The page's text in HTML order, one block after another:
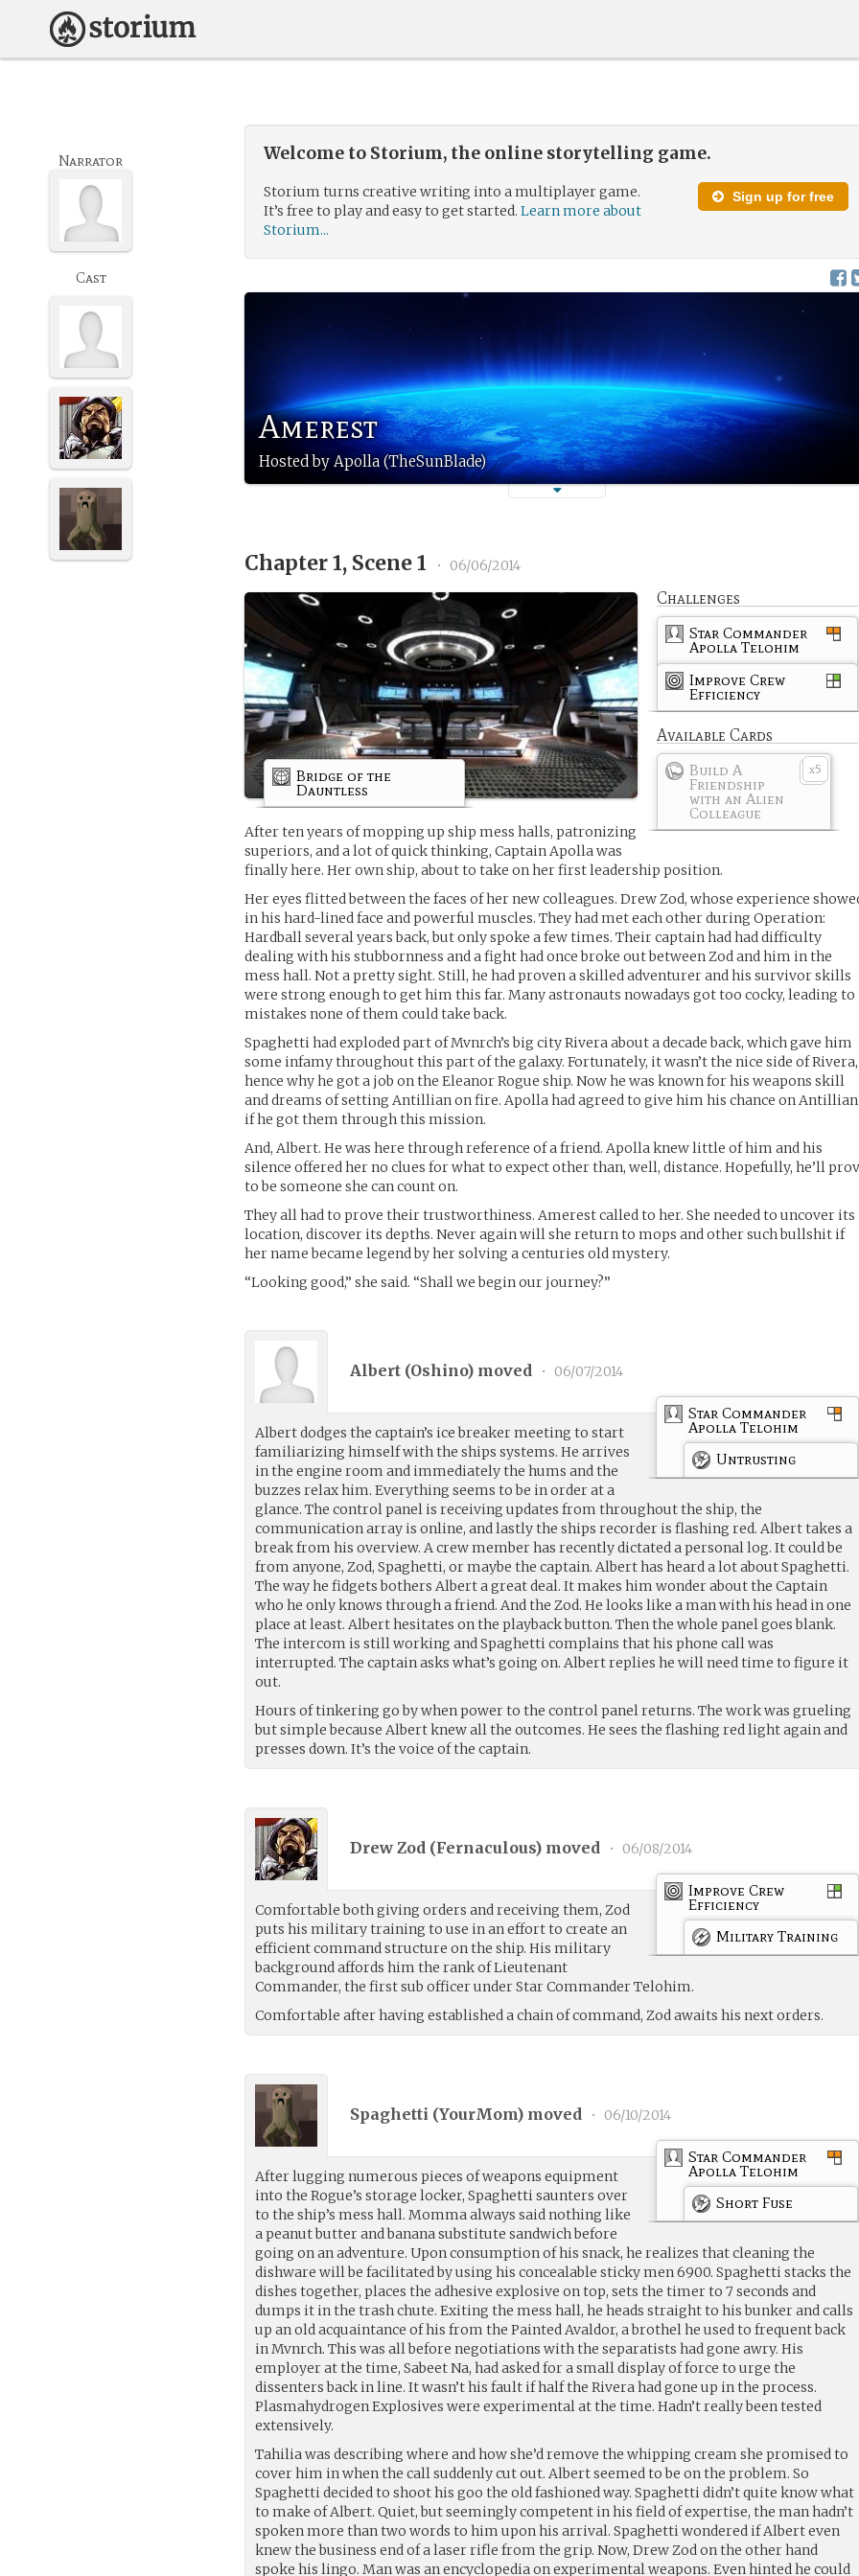
Welcome to Storium, the online storytelling game.
Sign up for free
Storium turns creative writing into a multiplayer game.
It’s free to play and easy to get started.Learn more about
Storium...
Amerest
Hosted by Apolla (TheSunBlade)
Narrator
Cast
Chapter 1, Scene 1 • 06/06/2014
Challenges
Star Commander
Apolla Telohim
Improve Crew
Efficiency
Available Cards
x5
Build A
Friendship
with an Alien
Colleague
Bridge of the
Dauntless
After ten years of mopping up ship mess halls, patronizing
superiors, and a lot of quick thinking, Captain Apolla was
finally here. Her own ship, about to take on her first leadership position.
Her eyes flitted between the faces of her new colleagues. Drew Zod, whose experience
in his hard-lined face and powerful muscles. They had met each other during Operation:
Hardball several years back, but only spoke a few times. Their captain had had difficulty
dealing with his stubbornness and a fight had once broke out between Zod and him in the
mess hall. Not a pretty sight. Still, he had proven a skilled adventurer and his survivor skills
were strong enough to get him this far. Many astronauts nowadays got too cocky, leading to
mistakes none of them could take back.
Spaghetti had exploded part of Mvnrch’s big city Rivera about a decade back, which gave him
some infamy throughout this part of the galaxy. Fortunately, it wasn’t the nice side of Rivera,
hence why he got a job on the Eleanor Rogue ship. Now he was known for his weapons skill
and dreams of setting Antillian on fire. Apolla had agreed to give him his chance on Antillian
if he got them through this mission.
And, Albert. He was here through reference of a friend. Apolla knew little of him and his
silence offered her no clues for what to expect other than, well, distance. Hopefully, he’ll
to be someone she can count on.
They all had to prove their trustworthiness. Amerest called to her. She needed to uncover its
location, discover its depths. Never again will she return to mops and other such bullshit if
her name became legend by her solving a centuries old mystery.
“Looking good,” she said. “Shall we begin our journey?”
Albert (Oshino) moved • 06/07/2014
Star Commander
Apolla Telohim
Untrusting
Albert dodges the captain’s ice breaker meeting to start
familiarizing himself with the ships systems. He arrives
in the engine room and immediately the hums and the
buzzes relax him. Everything seems to be in order at a
glance. The control panel is receiving updates from throughout the ship, the
communication array is online, and lastly the ships recorder is flashing red. Albert takes a
break from his overview. A crew member has recently dictated a personal log. It could be
from anyone, Zod, Spaghetti, or maybe the captain. Albert has heard a lot about Spaghetti.
The way he fidgets bothers Albert a great deal. It makes him wonder about the Captain
who he only knows through a friend. And the Zod. He looks like a man with his head in one
place at least. Albert hesitates on the playback button. Then the whole panel goes blank.
The intercom is still working and Spaghetti complains that his phone call was
interrupted. The captain asks what’s going on. Albert replies he will need time to figure it
out.
Hours of tinkering go by when power to the control panel returns. The work was grueling
but simple because Albert knew all the outcomes. He sees the flashing red light again and
presses down. It’s the voice of the captain.
Drew Zod (Fernaculous) moved • 06/08/2014
Improve Crew
Efficiency
Military Training
Comfortable both giving orders and receiving them, Zod
puts his military training to use in an effort to create an
efficient command structure on the ship. His military
background affords him the rank of Lieutenant
Commander, the first sub officer under Star Commander Telohim.
Comfortable after having established a chain of command, Zod awaits his next orders.
Spaghetti (YourMom) moved • 06/10/2014
Star Commander
Apolla Telohim
Short Fuse
After lugging numerous pieces of weapons equipment
into the Rogue’s storage locker, Spaghetti saunters over
to the ship’s mess hall. Momma always said nothing like
a peanut butter and banana substitute sandwich before
going on an adventure. Upon consumption of his snack, he realizes that cleaning the
dishware will be facilitated by using his concealable sticky men 6900. Spaghetti stacks the
dishes together, places the adhesive explosive on top, sets the timer to 7 seconds and
dumps it in the trash chute. Exiting the mess hall, he heads straight to his bunker and calls
up an old acquaintance of his from the Painted Avaldor, a brothel he used to frequent back
in Mvnrch. This was all before negotiations with the separatists had gone awry. His
employer at the time, Sabeet Na, had asked for a small display of force to urge the
dissenters back in line. It wasn’t his fault if half the Rivera had gone up in the process.
Plasmahydrogen Explosives were experimental at the time. Hadn’t really been tested
extensively.
Tahilia was describing where and how she’d remove the whipping cream she promised to
cover him in when the call suddenly cut out. Albert seemed to be on the problem. So
Spaghetti decided to shoot his goo the old fashioned way. Spaghetti didn’t quite know what
to make of Albert. Quiet, but seemingly competent in his field of expertise, the man hadn’t
spoken more than two words to him upon his arrival. Spaghetti wondered if Albert even
knew the business end of a laser rifle from the grip. Now, Drew Zod on the other hand
spoke his lingo. Man was an encyclopedia on experimental weapons. Even hinted he could